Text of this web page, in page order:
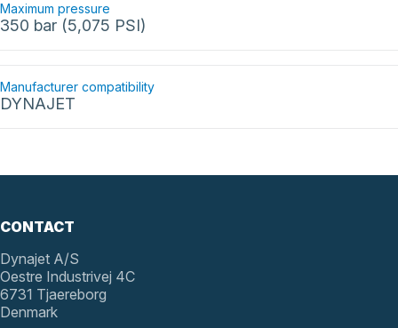
Maximum pressure
350 bar (5,075 PSI)
Manufacturer compatibility
DYNAJET
CONTACT
Dynajet A/S
Oestre Industrivej 4C
6731 Tjaereborg
Denmark